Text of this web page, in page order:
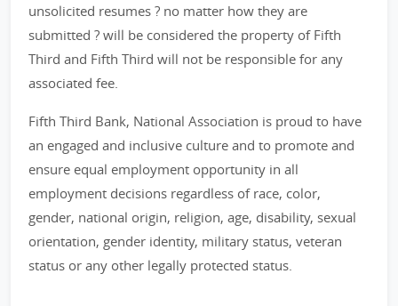
unsolicited resumes ? no matter how they are
submitted ? will be considered the property of Fifth
Third and Fifth Third will not be responsible for any
associated fee.
Fifth Third Bank, National Association is proud to have
an engaged and inclusive culture and to promote and
ensure equal employment opportunity in all
employment decisions regardless of race, color,
gender, national origin, religion, age, disability, sexual
orientation, gender identity, military status, veteran
status or any other legally protected status.